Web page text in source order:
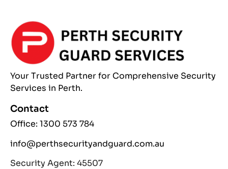
Your Trusted Partnerfor Comprehensive Security
Services in Perth.
Contact
Office: 1300 573 784
info@perthsecurityandguard.com.au
Security Agent: 45507